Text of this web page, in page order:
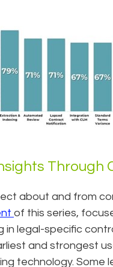
Through
about and from
of this series,
in legal-specific
and strongest
technology.